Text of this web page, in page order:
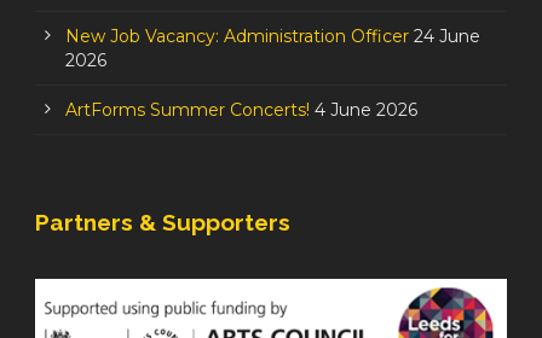
New Job Vacancy: Administration Officer 24 June
2026
ArtForms Summer Concerts! 4 June 2026
Partners & Supporters